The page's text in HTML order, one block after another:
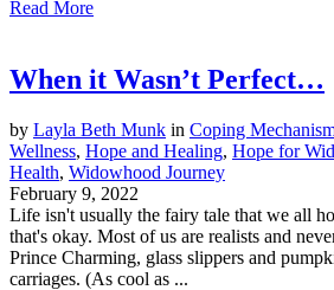
Read More
When it Wasn’t Perfect…
by Layla Beth Munk in Coping
Wellness, Hope and Healing, Hope for
Health, Widowhood Journey
February 9, 2022
Life isn't usually the fairy tale that we all
that's okay. Most of us are realists and
Prince Charming, glass slippers and
carriages. (As cool as ...